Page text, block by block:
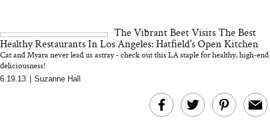
MERIT Just Checked Into
I’m Trying to
Home More.
Kitchen Essentials
The Vibrant Beet Visits The Best
Healthy Restaurants In Los Angeles: Hatfield's Open Kitchen
Cat and Myara never lead us astray - check out this LA staple for healthy, high-end
deliciousness!
6.19.13 Suzanne Hall